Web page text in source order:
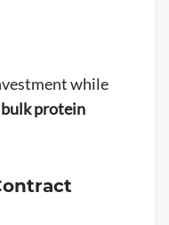
while
bulk protein